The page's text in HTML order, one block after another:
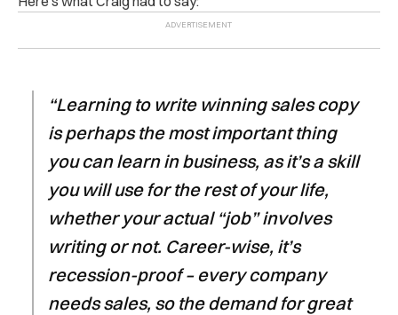
“Learning to write winning sales copy
is perhaps the most important thing
you can learn in business, as it’s a skill
you will use for the rest of your life,
whether your actual “job” involves
writing or not. Career-wise, it’s
recession-proof – every company
needs sales, so the demand for great